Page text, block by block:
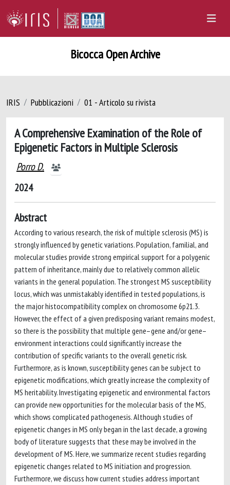
Bicocca Open Archive
IRIS Pubblicazioni 01 - Articolo su rivista
A Comprehensive Examination of the Role of
Epigenetic Factors in Multiple Sclerosis
Porro D.
2024
Abstract
According to various research, the risk of multiple sclerosis (MS) is
strongly influenced by genetic variations. Population, familial, and
molecular studies provide strong empirical support for a polygenic
pattern of inheritance, mainly due to relatively common allelic
variants in the general population. The strongest MS susceptibility
locus, which was unmistakably identified in tested populations, is
the major histocompatibility complex on chromosome 6p21.3.
However, the effect of a given predisposing variant remains modest,
so there is the possibility that multiple gene–gene and/or gene–
environment interactions could significantly increase the
contribution of specific variants to the overall genetic risk.
Furthermore, as is known, susceptibility genes can be subject to
epigenetic modifications, which greatly increase the complexity of
MS heritability. Investigating epigenetic and environmental factors
can provide new opportunities for the molecular basis of the MS,
which shows complicated pathogenesis. Although studies of
epigenetic changes in MS only began in the last decade, a growing
body of literature suggests that these may be involved in the
development of MS. Here, we summarize recent studies regarding
epigenetic changes related to MS initiation and progression.
Furthermore, we discuss how current studies address important